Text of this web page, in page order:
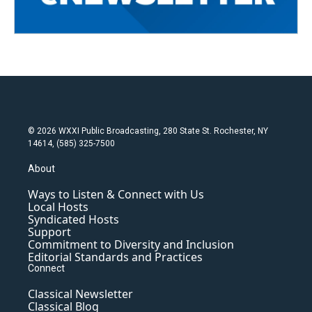
© 2026 WXXI Public Broadcasting, 280 State St. Rochester, NY
14614, (585) 325-7500
About
Ways to Listen & Connect with Us
Local Hosts
Syndicated Hosts
Support
Commitment to Diversity and Inclusion
Editorial Standards and Practices
Connect
Classical Newsletter
Classical Blog